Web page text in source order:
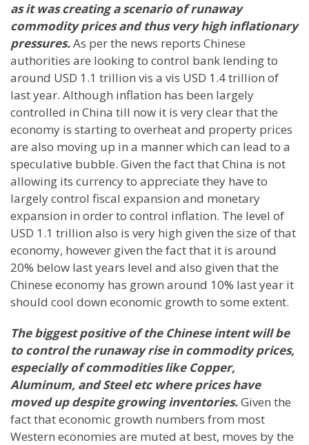
as it was creating a scenario of runaway
commodity prices and thus very high inflationary
pressures.As per the news reports Chinese
authorities are looking to control bank lending to
around USD 1.1 trillion vis a vis USD 1.4 trillion of
last year. Although inflation has been largely
controlled in China till now it is very clear that the
economy is starting to overheat and property prices
are also moving up in a manner which can lead to a
speculative bubble. Given the fact thatChina is not
allowing its currency to appreciate they have to
largely control fiscal expansion and monetary
expansion in order to control inflation. The level of
USD 1.1 trillion also is very high given the size of that
economy, however given the fact that it is around
20% below last years level and also given that the
Chinese economy has grown around 10% last year it
should cool down economic growth to some extent.
The biggest positive of the Chinese intent will be
to control the runaway rise in commodity prices,
especially of commodities like Copper,
Aluminum, and Steel etc where prices have
moved up despite growing inventories.Given the
fact that economic growth numbers from most
Western economies are muted at best, moves by the